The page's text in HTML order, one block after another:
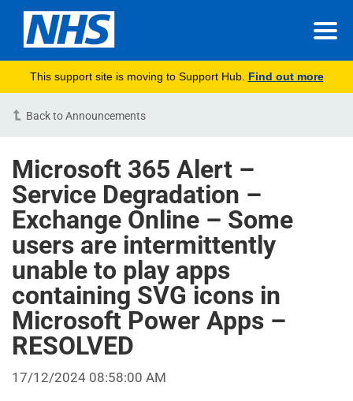
This support site is moving to Support Hub. Find out more
Back to Announcements
Microsoft 365 Alert –
Service Degradation –
Exchange Online – Some
users are intermittently
unable to play apps
containing SVG icons in
Microsoft Power Apps –
RESOLVED
17/12/2024 08:58:00 AM